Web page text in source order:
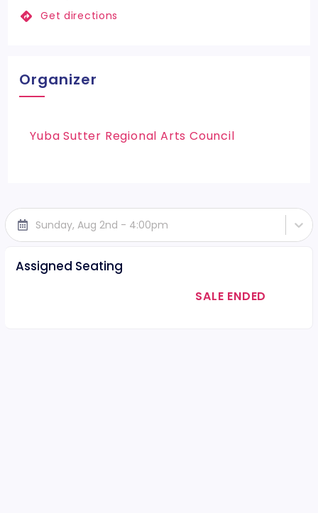
Get directions
Organizer
Yuba Sutter Regional Arts Council
Sunday, Aug 2nd - 4:00pm
Assigned Seating
SALE ENDED